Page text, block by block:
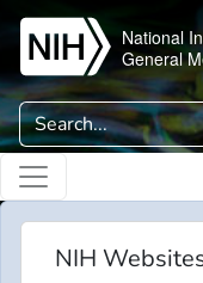
Skip to main content
National
General
Search
NIH